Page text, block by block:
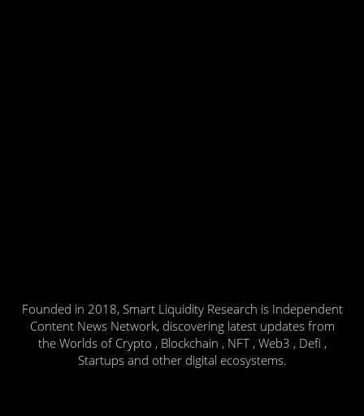
Founded in 2018, Smart Liquidity Research is Independent
Content News Network, discovering latest updates from
the Worlds of Crypto , Blockchain , NFT , Web3 , Defi ,
Startups and other digital ecosystems.